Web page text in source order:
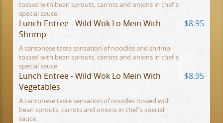
tossed with bean sprouts, carrots and onions in chef's
special sauce.
Lunch Entree - Wild Wok Lo Mein With
Shrimp
$8.95
A cantonese taste sensation of noodles and shrimp
tossed with bean sprouts, carrots and onions in chef's
special sauce.
Lunch Entree - Wild Wok Lo Mein With
Vegetables
$8.95
A cantonese taste sensation of noodles tossed with
bean sprouts, carrots and onions in chef's special
sauce.